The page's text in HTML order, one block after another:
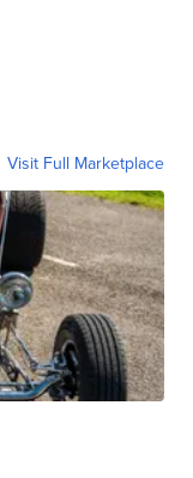
Visit Full Marketplace